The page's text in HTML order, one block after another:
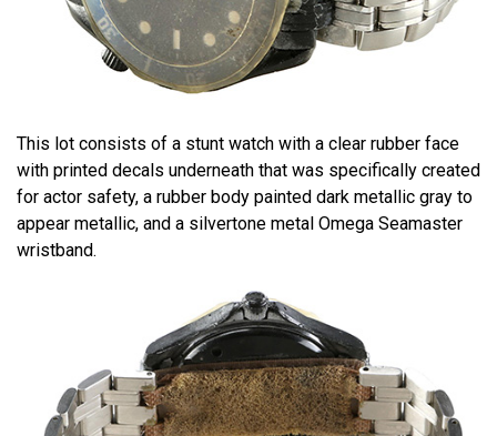
This lot consists of a stunt watch with a clear rubber face
with printed decals underneath that was specifically created
for actor safety, a rubber body painted dark metallic gray to
appear metallic, and a silvertone metal Omega Seamaster
wristband.